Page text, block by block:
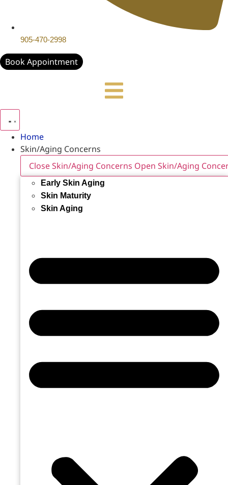
905-470-2998
Book Appointment
Home
Skin/Aging Concerns
Close Skin/Aging Concerns Open Skin/Aging
Early Skin Aging
Skin Maturity
Skin Aging